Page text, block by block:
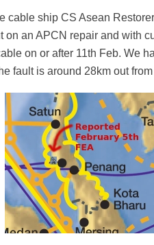
cable ship CS Asean
on an APCN repair and with
on or after 11th Feb. We
fault is around 28km out from